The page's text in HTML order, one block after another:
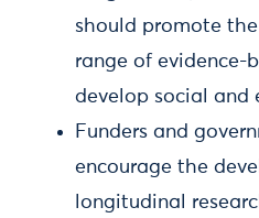
should promote
range of evidence-
develop social and
Funders and
encourage the
longitudinal